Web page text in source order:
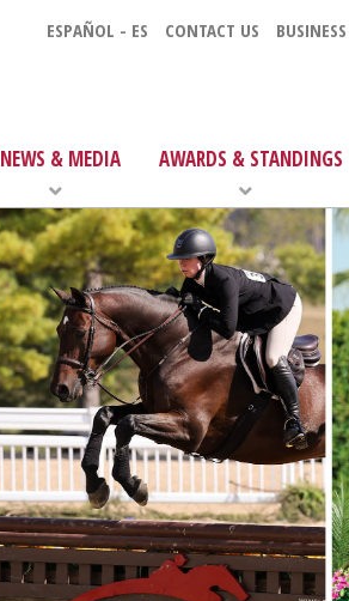
ESPAÑOL - ES CONTACT US
NEWS & MEDIA AWARDS & STANDINGS